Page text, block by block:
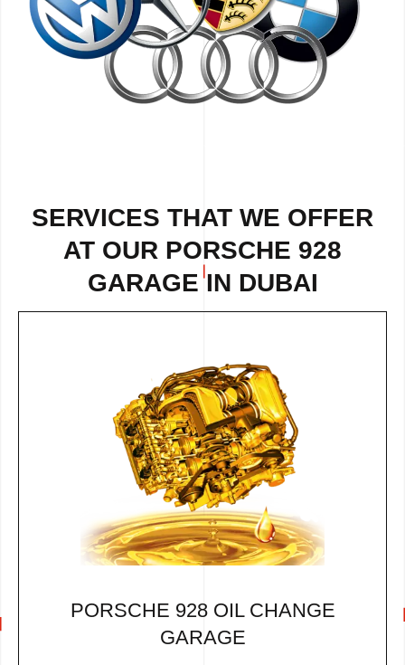
SERVICES THAT WE OFFER
AT OUR PORSCHE 928
GARAGE IN DUBAI
PORSCHE 928 OIL CHANGE
GARAGE